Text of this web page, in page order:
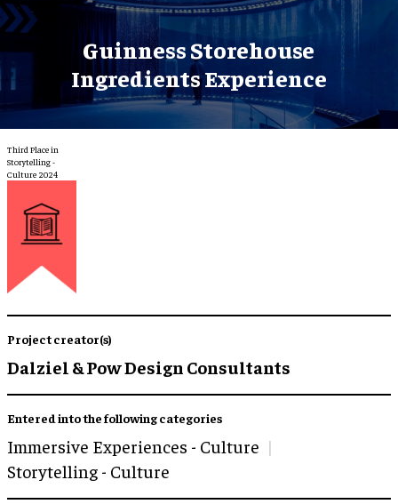
Guinness Storehouse
Ingredients Experience
Third Place in
Storytelling -
Culture 2024
Project creator(s)
Dalziel & Pow Design Consultants
Entered into the following categories
Immersive Experiences - Culture
Storytelling - Culture